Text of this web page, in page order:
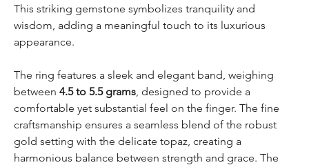
This striking gemstone symbolizes tranquility and
wisdom, adding a meaningful touch to its luxurious
appearance.
The ring features a sleek and elegant band, weighing
between 4.5 to 5.5 grams , designed to provide a
comfortable yet substantial feel on the finger. The fine
craftsmanship ensures a seamless blend of the robust
gold setting with the delicate topaz, creating a
harmonious balance between strength and grace. The